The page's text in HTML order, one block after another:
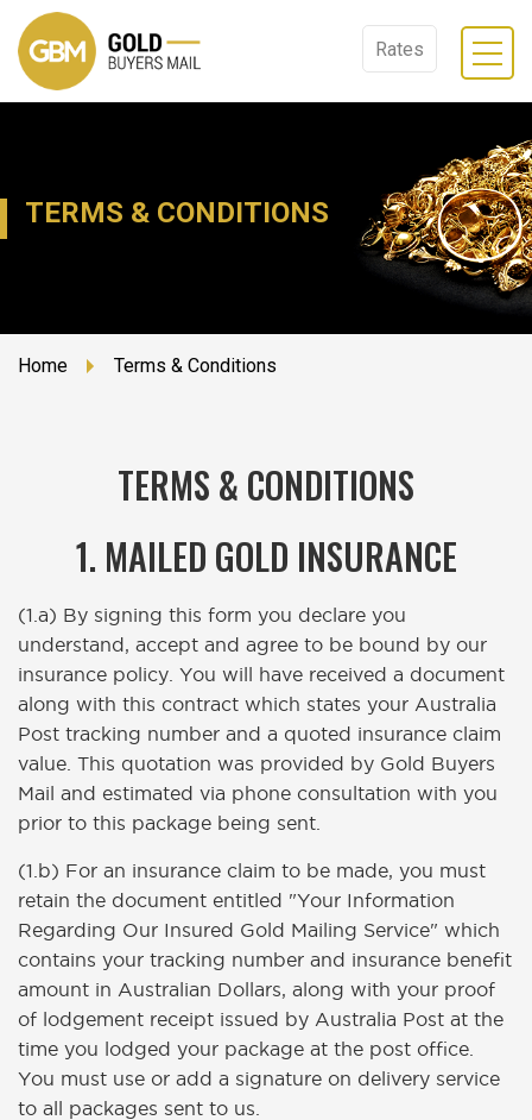
Rates
TERMS & CONDITIONS
Home Terms & Conditions
TERMS & CONDITIONS
1. MAILED GOLD INSURANCE
(1.a) By signing this form you declare you
understand, accept and agree to be bound by our
insurance policy. You will have received a document
along with this contract which states your Australia
Post tracking number and a quoted insurance claim
value. This quotation was provided by Gold Buyers
Mail and estimated via phone consultation with you
prior to this package being sent.
(1.b) For an insurance claim to be made, you must
retain the document entitled "Your Information
Regarding Our Insured Gold Mailing Service" which
contains your tracking number and insurance benefit
amount in Australian Dollars, along with your proof
of lodgement receipt issued by Australia Post at the
time you lodged your package at the post office.
You must use or add a signature on delivery service
to all packages sent to us.